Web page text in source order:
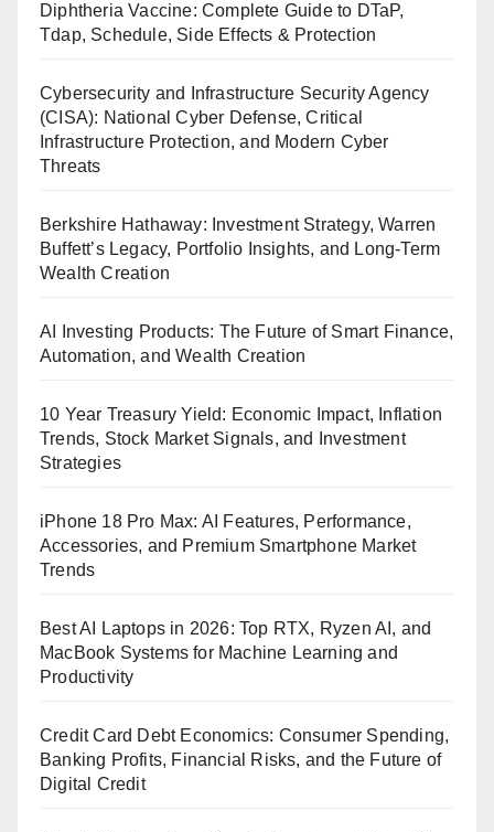
Diphtheria Vaccine: Complete Guide to DTaP,
Tdap, Schedule, Side Effects & Protection
Cybersecurity and Infrastructure Security Agency
(CISA): National Cyber Defense, Critical
Infrastructure Protection, and Modern Cyber
Threats
Berkshire Hathaway: Investment Strategy, Warren
Buffett’s Legacy, Portfolio Insights, and Long-Term
Wealth Creation
AI Investing Products: The Future of Smart Finance,
Automation, and Wealth Creation
10 Year Treasury Yield: Economic Impact, Inflation
Trends, Stock Market Signals, and Investment
Strategies
iPhone 18 Pro Max: AI Features, Performance,
Accessories, and Premium Smartphone Market
Trends
Best AI Laptops in 2026: Top RTX, Ryzen AI, and
MacBook Systems for Machine Learning and
Productivity
Credit Card Debt Economics: Consumer Spending,
Banking Profits, Financial Risks, and the Future of
Digital Credit